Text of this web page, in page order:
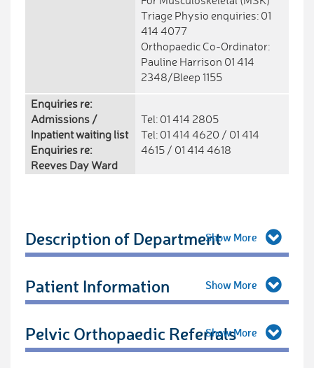
Triage Physio enquiries: 01
414 4077
Orthopaedic Co-Ordinator:
Pauline Harrison 01 414
2348/Bleep 1155
Enquiries re:
Admissions /
Inpatient waiting list
Enquiries re:
Reeves Day Ward
Tel: 01 414 2805
Tel: 01 414 4620 / 01 414
4615 / 01 414 4618
Description of Department
Patient Information
Pelvic Orthopaedic Referrals